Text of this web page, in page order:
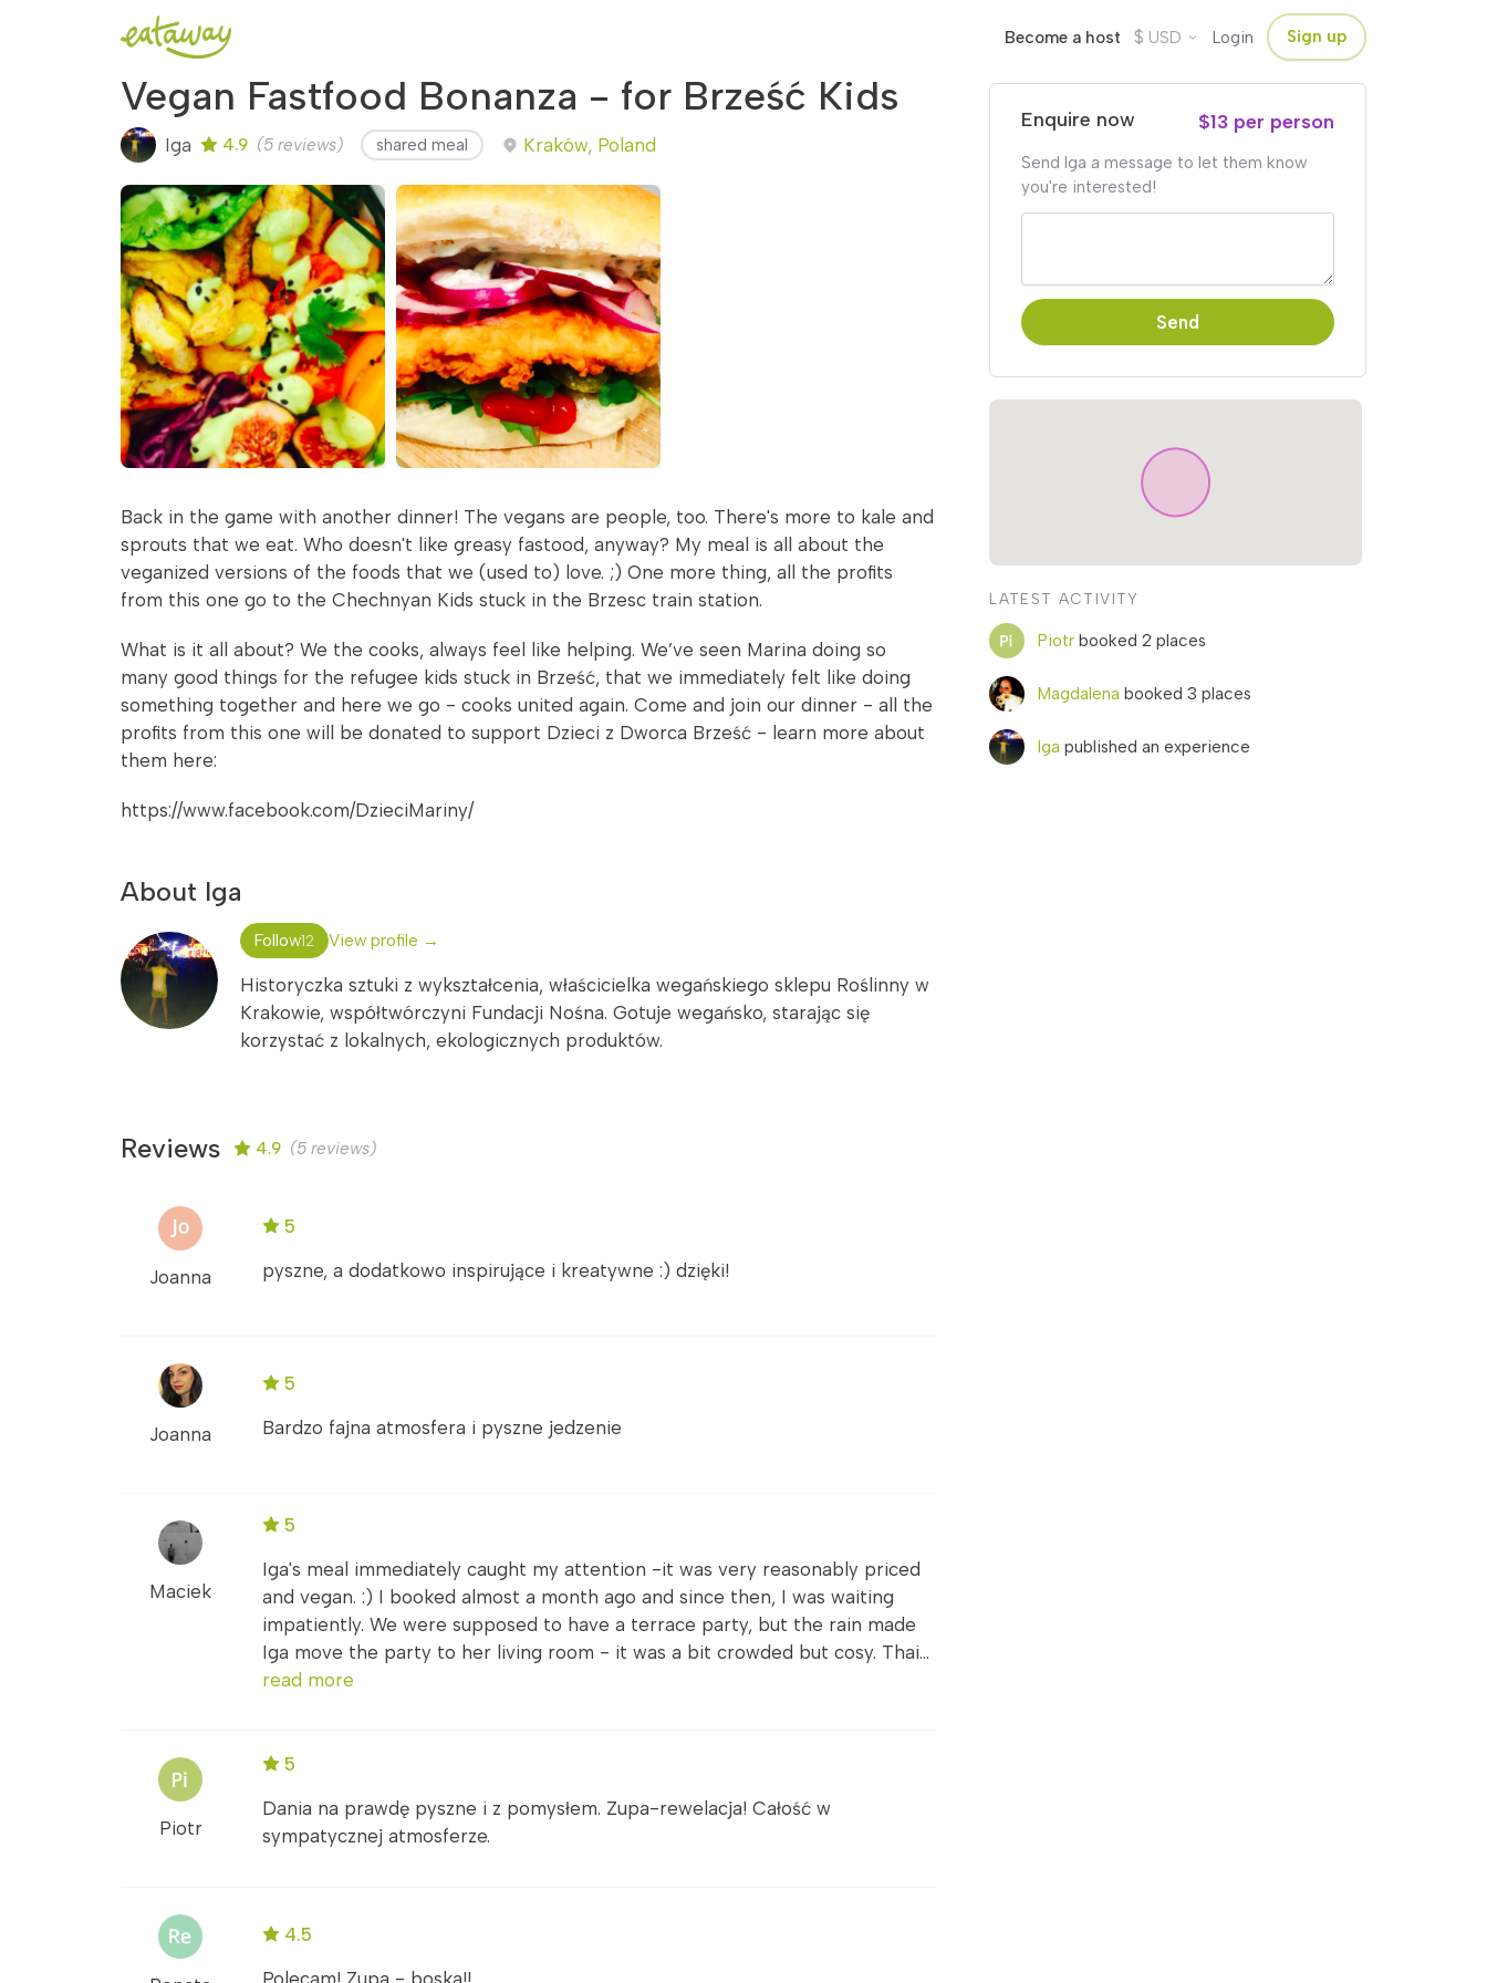
Become a host $ USD Login Sign up
Vegan Fastfood Bonanza - for Brześć Kids
Iga 4.9 (5 reviews) shared meal Kraków, Poland
Back in the game with another dinner! The vegans are people, too. There's more to kale and
sprouts that we eat. Who doesn't like greasy fastood, anyway? My meal is all about the
veganized versions of the foods that we (used to) love. ;) One more thing, all the profits
from this one go to the Chechnyan Kids stuck in the Brzesc train station.
What is it all about? We the cooks, always feel like helping. We’ve seen Marina doing so
many good things for the refugee kids stuck in Brześć, that we immediately felt like doing
something together and here we go - cooks united again. Come and join our dinner - all the
profits from this one will be donated to support Dzieci z Dworca Brześć - learn more about
them here:
https://www.facebook.com/DzieciMariny/
About Iga
Follow12 View profile →
Historyczka sztuki z wykształcenia, właścicielka wegańskiego sklepu Roślinny w
Krakowie, współtwórczyni Fundacji Nośna. Gotuje wegańsko, starając się
korzystać z lokalnych, ekologicznych produktów.
Reviews 4.9 (5 reviews)
Joanna
5
pyszne, a dodatkowo inspirujące i kreatywne :) dzięki!
Joanna
5
Bardzo fajna atmosfera i pyszne jedzenie
Maciek
5
Iga's meal immediately caught my attention -it was very reasonably priced
and vegan. :) I booked almost a month ago and since then, I was waiting
impatiently. We were supposed to have a terrace party, but the rain made
Iga move the party to her living room - it was a bit crowded but cosy. Thai...
read more
Piotr
5
Dania na prawdę pyszne i z pomysłem. Zupa-rewelacja! Całość w
sympatycznej atmosferze.
4.5
Polecam! Zupa - boska!!
Enquire now $13 per person
Send Iga a message to let them know
you're interested!
Send
LATEST ACTIVITY
Piotrbooked 2 places
Magdalena booked 3 places
Iga published an experience